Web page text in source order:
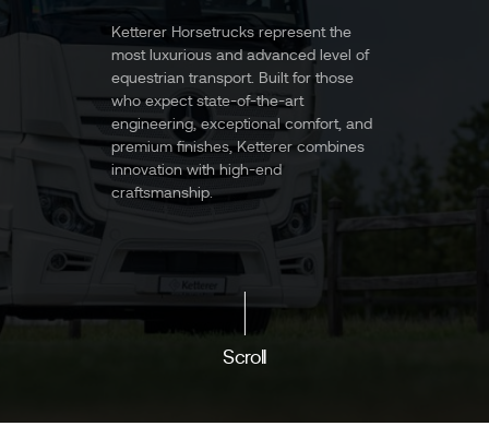
Scroll
Ketterer Horsetrucks represent the
most luxurious and advanced level of
equestrian transport. Built for those
who expect state-of-the-art
engineering, exceptional comfort, and
premium finishes, Ketterer combines
innovation with high-end
craftsmanship.